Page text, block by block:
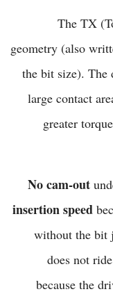
The TX
geometry (also
the bit size). The
large contact
greater
No cam-out
insertion speed
without the bit
does not
because the